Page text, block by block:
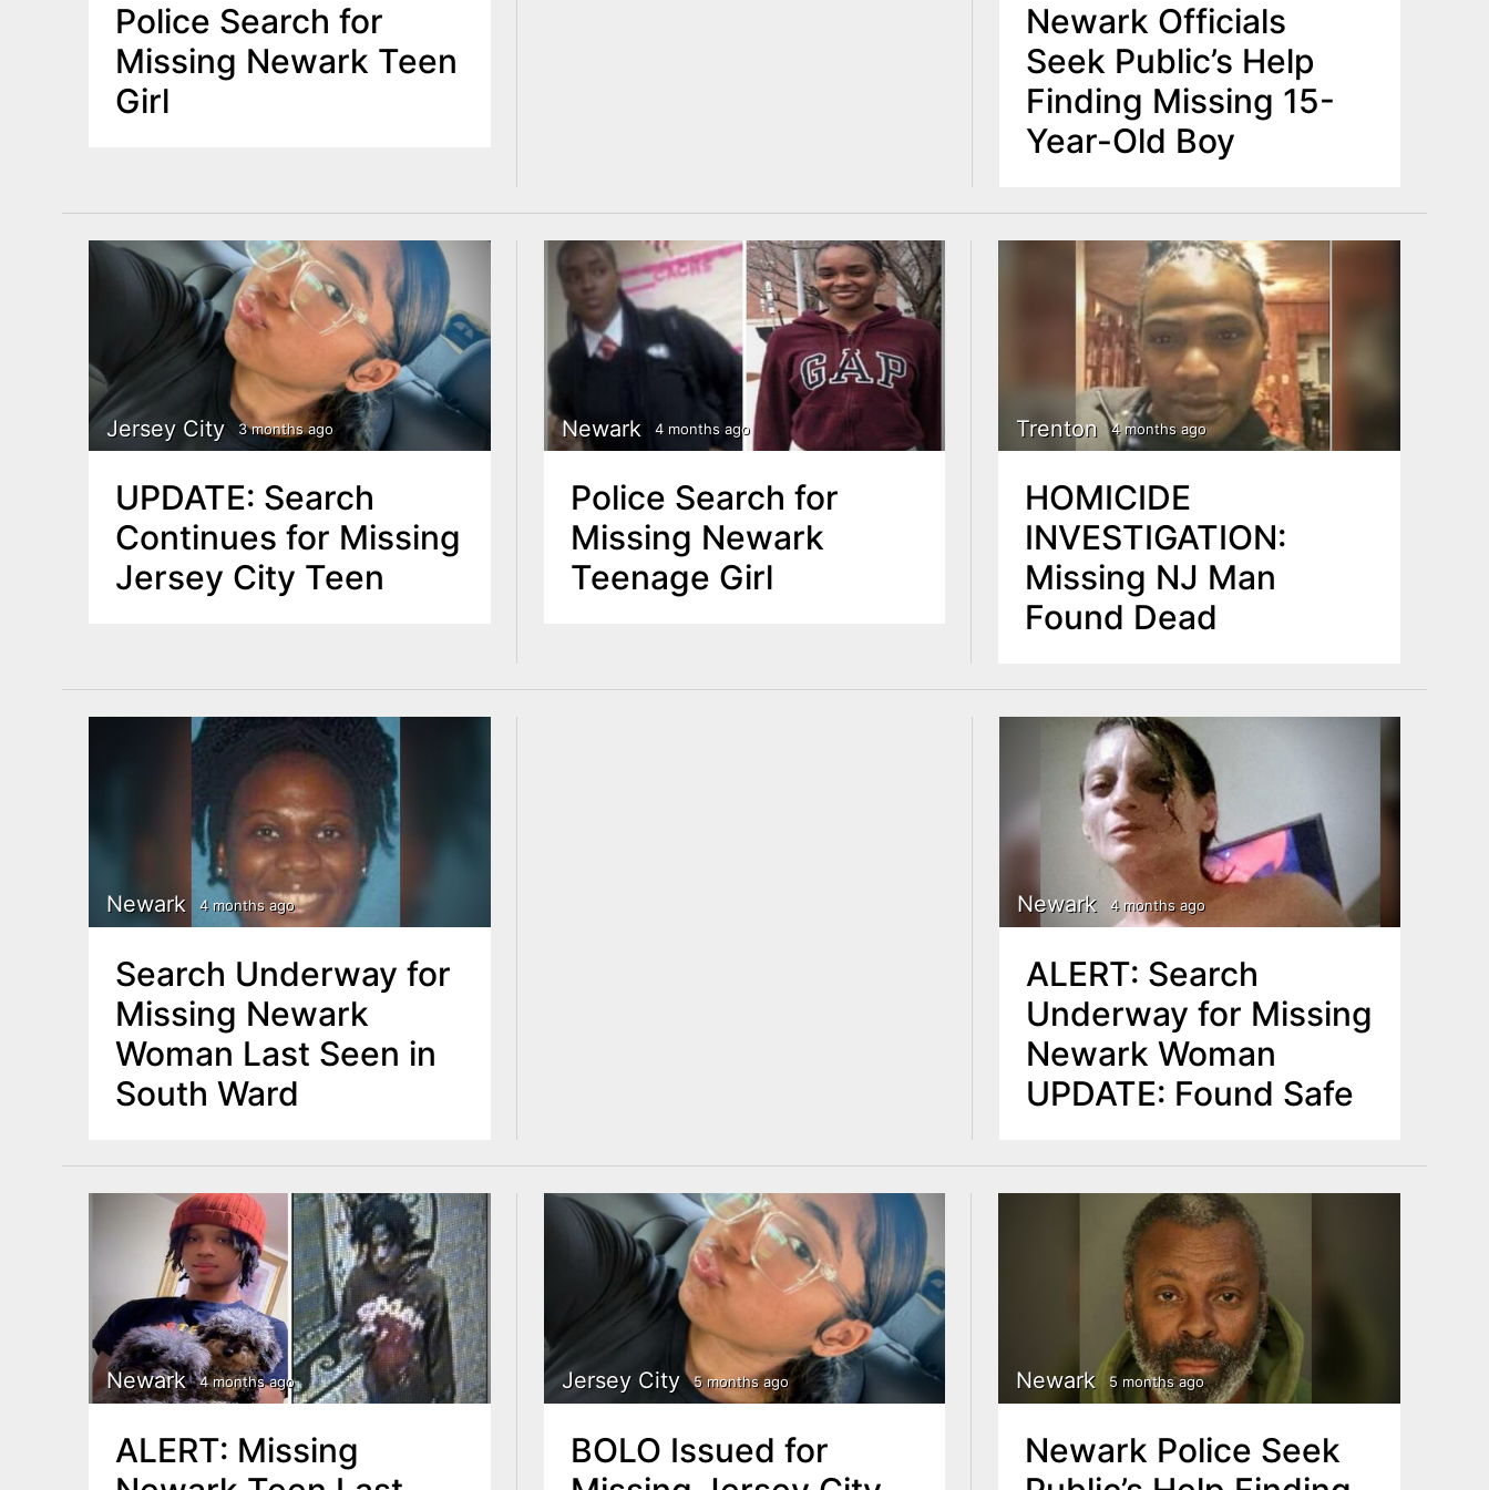
Police Search for
Missing Newark Teen
Girl
Newark Officials
Seek Public’s Help
Finding Missing 15-
Year-Old Boy
Jersey City 3 months ago
UPDATE: Search
Continues for Missing
Jersey City Teen
Newark 4 months ago
Police Search for
Missing Newark
Teenage Girl
Trenton 4 months ago
HOMICIDE
INVESTIGATION:
Missing NJ Man
Found Dead
Newark 4 months ago
Search Underway for
Missing Newark
Woman Last Seen in
South Ward
Newark 4 months ago
ALERT: Search
Underway for Missing
Newark Woman
UPDATE: Found Safe
Newark 4 months ago
ALERT: Missing
Jersey City 5 months ago
BOLO Issued for
Newark 5 months ago
Newark Police Seek